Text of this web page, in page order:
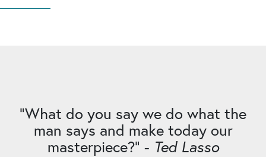
“What do you say we do what the
man says and make today our
masterpiece?” - Ted Lasso